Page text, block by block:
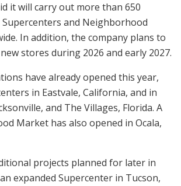
it will carry out more than 650
Supercenters and Neighborhood
In addition, the company plans to
stores during 2026 and early 2027.
have already opened this year,
in Eastvale, California, and in
and The Villages, Florida. A
Market has also opened in Ocala,
projects planned for later in
expanded Supercenter in Tucson,